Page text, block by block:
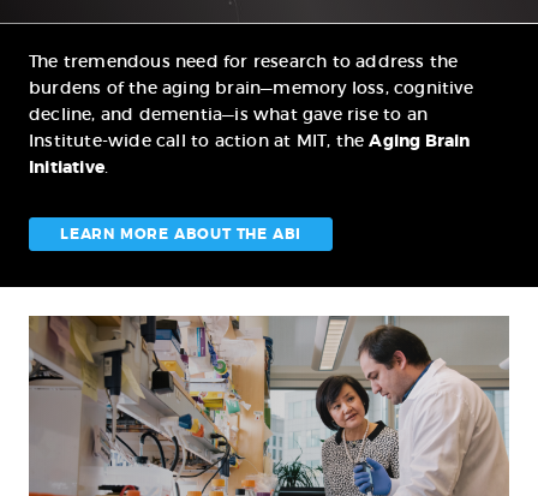
The tremendous need for research to address the
burdens of the aging brain—memory loss, cognitive
decline, and dementia—is what gave rise to an
Institute-wide call to action at MIT, theAging Brain
Initiative.
LEARN MORE ABOUT THE ABI